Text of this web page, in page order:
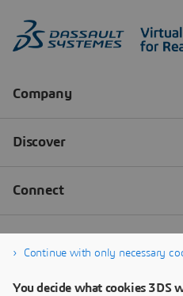
Continue with only necessary
You decide what cookies 3DS